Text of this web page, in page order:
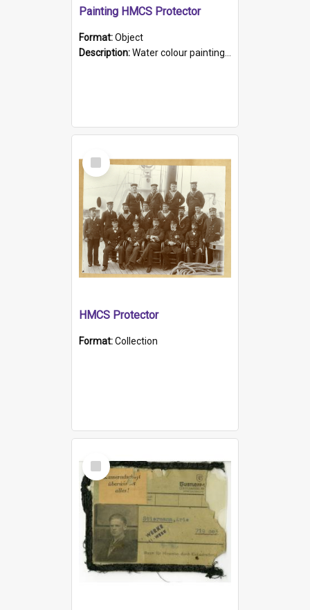
Painting HMCS Protector
Format:Object
Description:Water colour painting of H.M.C.S. Protector by F. Dawson, dated 1901. Picture shows H.M.C.S. Protector sailing off the coast.
Select
Item
HMCS Protector
Format:Collection
Select
Item